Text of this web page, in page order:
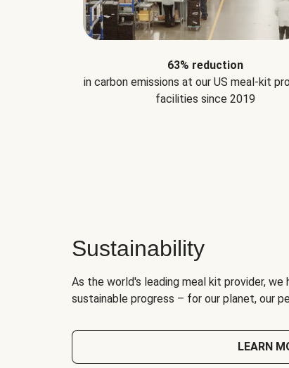
63% reduction
in carbon emissions at our US meal-kit
facilities since 2019
Sustainability
As the world's leading meal kit provider, we
sustainable progress – for our planet, our
LEARN